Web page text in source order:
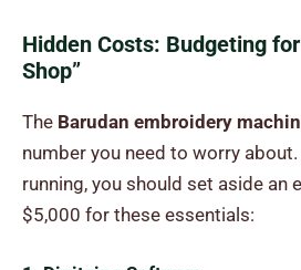
Hidden Costs: Budgeting
Shop”
The Barudan embroidery
number you need to worry
running, you should set aside an
$5,000 for these essentials: